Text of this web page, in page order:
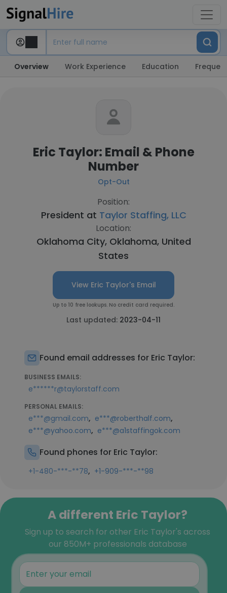
Overview Work Experience Education
Eric Taylor: Email & Phone
Number
Opt-Out
Position:
President at Taylor Staffing, LLC
Location:
Oklahoma City, Oklahoma, United
States
View Eric Taylor's Email
Up to 10 free lookups. No credit card required.
Last updated: 2023-04-11
Found email addresses for Eric Taylor:
BUSINESS EMAILS:
e******r@taylorstaff.com
PERSONAL EMAILS:
e***@gmail.com, e***@roberthalf.com,
e***@yahoo.com, e***@a1staffingok.com
Found phones for Eric Taylor:
+1-480-***-**78, +1-909-***-**98
A different Eric Taylor?
Sign up to search for other Eric Taylor's across
our 850M+ professionals database